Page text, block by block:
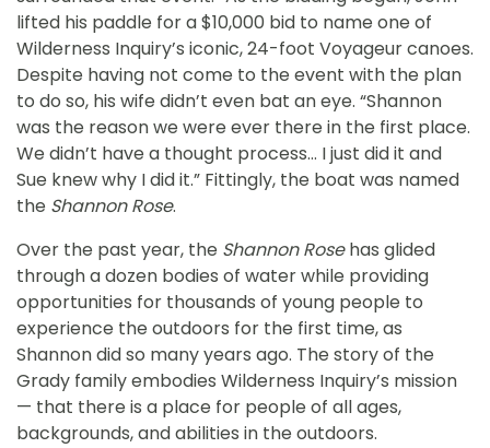
lifted his paddle for a $10,000 bid to name one of
Wilderness Inquiry’s iconic, 24-foot Voyageur canoes.
Despite having not come to the event with the plan
to do so, his wife didn’t even bat an eye. “Shannon
was the reason we were ever there in the first place.
We didn’t have a thought process… I just did it and
Sue knew why I did it.” Fittingly, the boat was named
the Shannon Rose.
Over the past year, the Shannon Rosehas glided
through a dozen bodies of water while providing
opportunities for thousands of young people to
experience the outdoors for the first time, as
Shannon did so many years ago. The story of the
Grady family embodies Wilderness Inquiry’s mission
— that there is a place for people of all ages,
backgrounds, and abilities in the outdoors.